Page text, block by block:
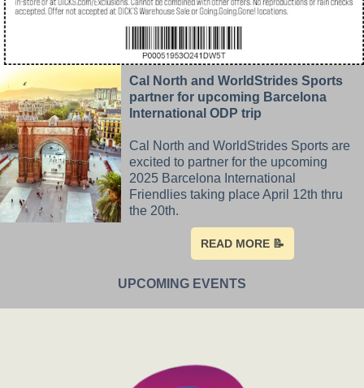
Cal North and WorldStrides Sports
partner for upcoming Barcelona
International ODP trip
Cal North and WorldStrides Sports are
excited to partner for the upcoming
2025 Barcelona International
Friendlies taking place April 12th thru
the 20th.
READ MORE 📝
UPCOMING EVENTS